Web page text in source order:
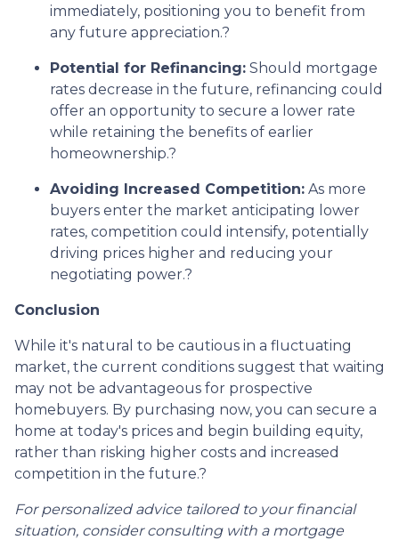
immediately, positioning you to benefit from
any future appreciation.?
Potential for Refinancing: Should mortgage
rates decrease in the future, refinancing could
offer an opportunity to secure a lower rate
while retaining the benefits of earlier
homeownership.?
Avoiding Increased Competition: As more
buyers enter the market anticipating lower
rates, competition could intensify, potentially
driving prices higher and reducing your
negotiating power.?
Conclusion
While it's natural to be cautious in a fluctuating
market, the current conditions suggest that waiting
may not be advantageous for prospective
homebuyers. By purchasing now, you can secure a
home at today's prices and begin building equity,
rather than risking higher costs and increased
competition in the future.?
For personalized advice tailored to your financial
situation, consider consulting with a mortgage